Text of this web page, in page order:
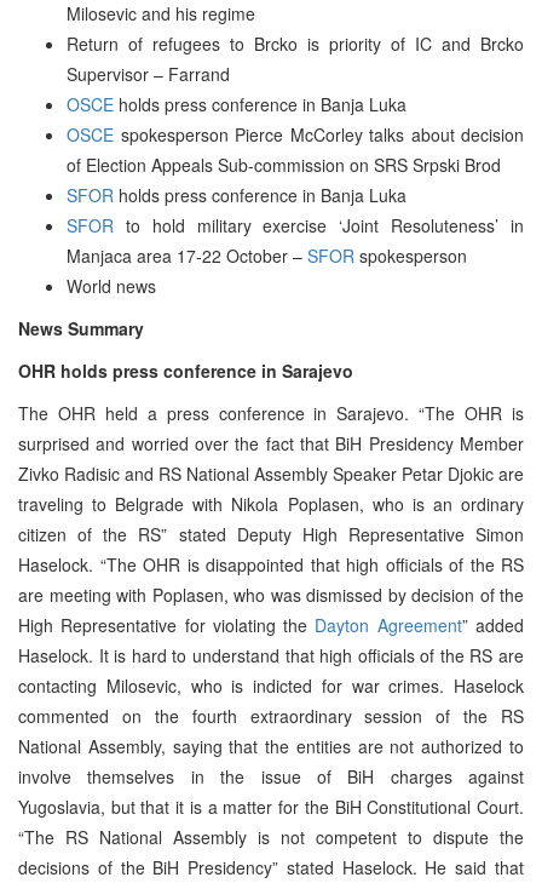
Milosevic and his regime
Return of refugees to Brcko is priority of IC and Brcko
Supervisor – Farrand
OSCE holds press conference in Banja Luka
OSCE spokesperson Pierce McCorley talks about decision
of Election Appeals Sub-commission on SRS Srpski Brod
SFOR holds press conference in Banja Luka
SFOR to hold military exercise ‘Joint Resoluteness’ in
Manjaca area 17-22 October – SFOR spokesperson
World news
News Summary
OHR holds press conference in Sarajevo
The OHR held a press conference in Sarajevo. “The OHR is
surprised and worried over the fact that BiH Presidency Member
Zivko Radisic and RS National Assembly Speaker Petar Djokic are
traveling to Belgrade with Nikola Poplasen, who is an ordinary
citizen of the RS” stated Deputy High Representative Simon
Haselock. “The OHR is disappointed that high officials of the RS
are meeting with Poplasen, who was dismissed by decision of the
High Representative for violating the Dayton Agreement” added
Haselock. It is hard to understand that high officials of the RS are
contacting Milosevic, who is indicted for war crimes. Haselock
commented on the fourth extraordinary session of the RS
National Assembly, saying that the entities are not authorized to
involve themselves in the issue of BiH charges against
Yugoslavia, but that it is a matter for the BiH Constitutional Court.
“The RS National Assembly is not competent to dispute the
decisions of the BiH Presidency” stated Haselock. He said that